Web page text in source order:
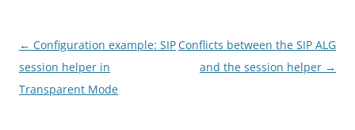
Post
navigation
← Configuration example: SIP
session helper in
Transparent Mode
Conflicts between the SIP ALG
and the session helper →